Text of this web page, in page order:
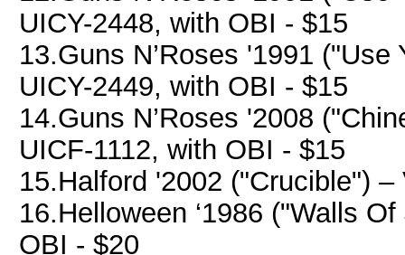
UICY-2448, with OBI - $15
13.Guns N’Roses '1991
UICY-2449, with OBI - $15
14.Guns N’Roses '2008
UICF-1112, with OBI - $15
15.Halford '2002 ("Crucible")
16.Helloween ‘1986 ("Walls
OBI - $20